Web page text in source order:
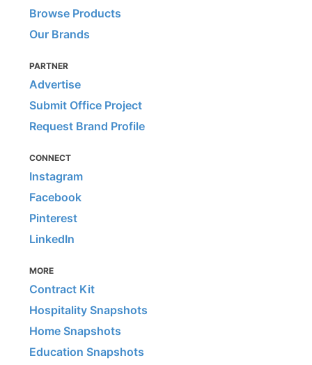
Browse Products
Our Brands
PARTNER
Advertise
Submit Office Project
Request Brand Profile
CONNECT
Instagram
Facebook
Pinterest
LinkedIn
MORE
Contract Kit
Hospitality Snapshots
Home Snapshots
Education Snapshots